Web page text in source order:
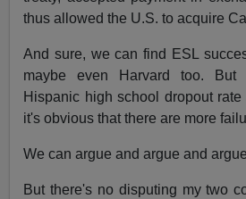
thus allowed the U.S. to acquire
And sure, we can find ESL
maybe even Harvard too. But
Hispanic high school dropout
it's obvious that there are more
We can argue and argue and
But there's no disputing my two